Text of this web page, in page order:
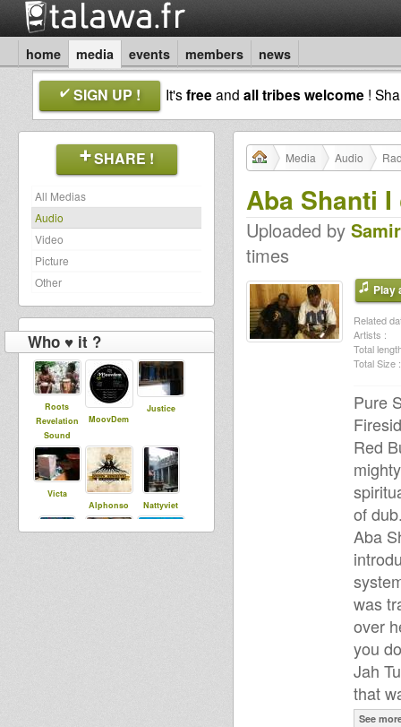
home media events members news
SIGN UP ! It'sfreeand all tribes welcome !
SHARE !
All Medias
Audio
Video
Picture
Other
Who ♥ it ?
Roots
Revelation
Sound
MoovDem
Justice
Victa
Alphonso
Nattyviet
Media Audio
Aba Shanti
Uploaded by
times
Play
Related
Artists :
Total
Total Size :
Pure
Red
of
Aba
was
over
you
Jah
that
See